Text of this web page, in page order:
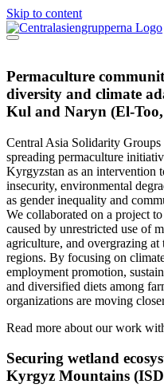
Skip to content
Permaculture
diversity and climate
Kul and Naryn (El-
Central Asia Solidarity
spreading permaculture
Kyrgyzstan as an intervention
insecurity, environmental
as gender inequality and
We collaborated on a project
caused by unrestricted use of
agriculture, and overgrazing
regions. By focusing on
employment promotion,
and diversified diets among
organizations are moving
Read more about our work
Securing wetland
Kyrgyz Mountains